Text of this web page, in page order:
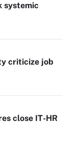
systemic
criticize job
close IT-HR